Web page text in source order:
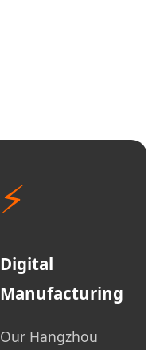
⚡
Digital
Manufacturing
Our Hangzhou